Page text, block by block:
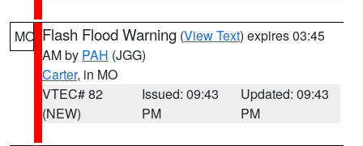
MO Flash Flood Warning (View Text) expires 03:45
AM by PAH (JGG)
Carter, in MO
VTEC# 82
(NEW)
Issued: 09:43
PM
Updated: 09:43
PM